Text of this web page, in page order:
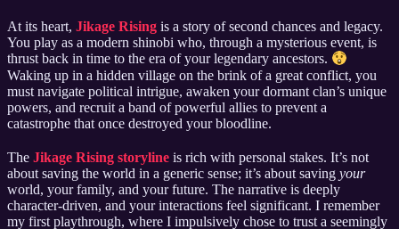
At its heart, Jikage Rising is a story of second chances and legacy.
You play as a modern shinobi who, through a mysterious event, is
thrust back in time to the era of your legendary ancestors.
Waking up in a hidden village on the brink of a great conflict, you
must navigate political intrigue, awaken your dormant clan’s unique
powers, and recruit a band of powerful allies to prevent a
catastrophe that once destroyed your bloodline.
The Jikage Rising storyline is rich with personal stakes. It’s not
about saving the world in a generic sense; it’s about saving your
world, your family, and your future. The narrative is deeply
character-driven, and your interactions feel significant. I remember
my first playthrough, where I impulsively chose to trust a seemingly